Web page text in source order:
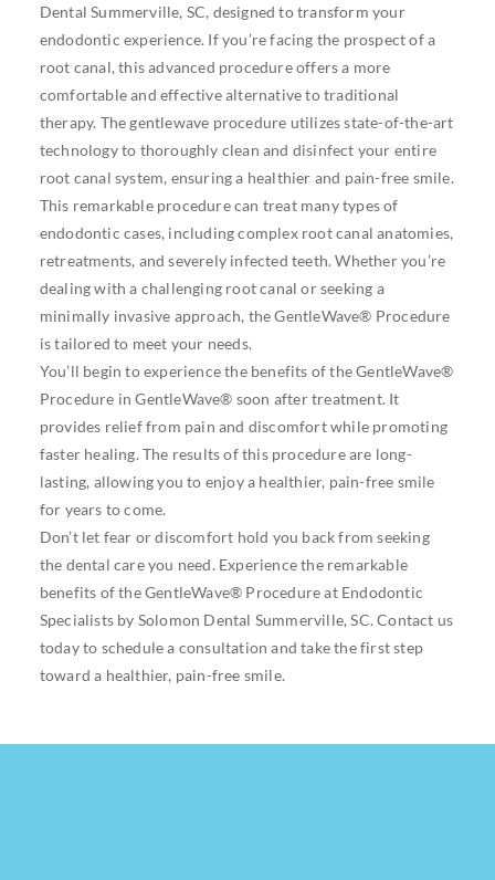
Dental Summerville, SC, designed to transform your
endodontic experience. If you’re facing the prospect of a
root canal, this advanced procedure offers a more
comfortable and effective alternative to traditional
therapy. The gentlewave procedure utilizes state-of-the-art
technology to thoroughly clean and disinfect your entire
root canal system, ensuring a healthier and pain-free smile.
This remarkable procedure can treat many types of
endodontic cases, including complex root canal anatomies,
retreatments, and severely infected teeth. Whether you’re
dealing with a challenging root canal or seeking a
minimally invasive approach, the GentleWave® Procedure
is tailored to meet your needs.
You’ll begin to experience the benefits of the GentleWave®
Procedure in GentleWave® soon after treatment. It
provides relief from pain and discomfort while promoting
faster healing. The results of this procedure are long-
lasting, allowing you to enjoy a healthier, pain-free smile
for years to come.
Don’t let fear or discomfort hold you back from seeking
the dental care you need. Experience the remarkable
benefits of the GentleWave® Procedure at Endodontic
Specialists by Solomon Dental Summerville, SC. Contact us
today to schedule a consultation and take the first step
toward a healthier, pain-free smile.